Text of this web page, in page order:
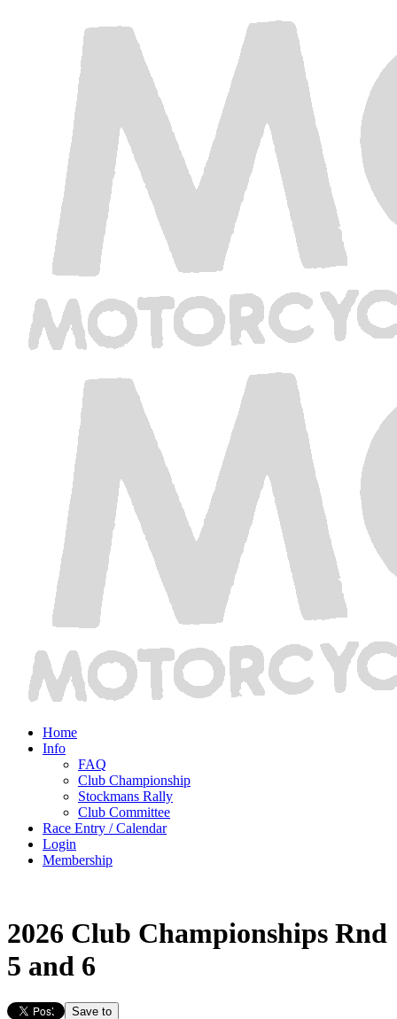
Home
Info
FAQ
Club Championship
Stockmans Rally
Club Committee
Race Entry / Calendar
Login
Membership
2026 Club Championships Rnd
5 and 6
Save to